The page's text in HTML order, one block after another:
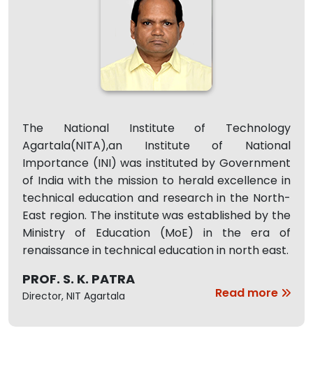
The National Institute of Technology
Agartala(NITA),an Institute of National
Importance (INI) was instituted by Government
of India with the mission to herald excellence in
technical education and research in the North-
East region. The institute was established by the
Ministry of Education (MoE) in the era of
renaissance in technical education in north east.
PROF. S. K. PATRA
Director, NIT Agartala Read more